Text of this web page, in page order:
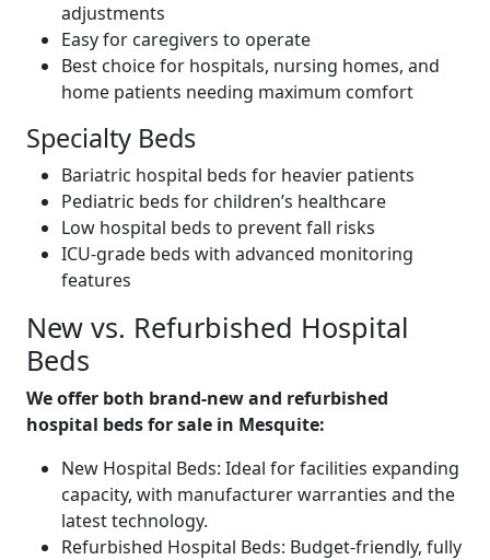
adjustments
Easy for caregivers to operate
Best choice for hospitals, nursing homes, and
home patients needing maximum comfort
Specialty Beds
Bariatric hospital beds for heavier patients
Pediatric beds for children’s healthcare
Low hospital beds to prevent fall risks
ICU-grade beds with advanced monitoring
features
New vs. Refurbished Hospital
Beds
We offer both brand-new and refurbished
hospital beds for sale in Mesquite:
New Hospital Beds: Ideal for facilities expanding
capacity, with manufacturer warranties and the
latest technology.
Refurbished Hospital Beds: Budget-friendly, fully